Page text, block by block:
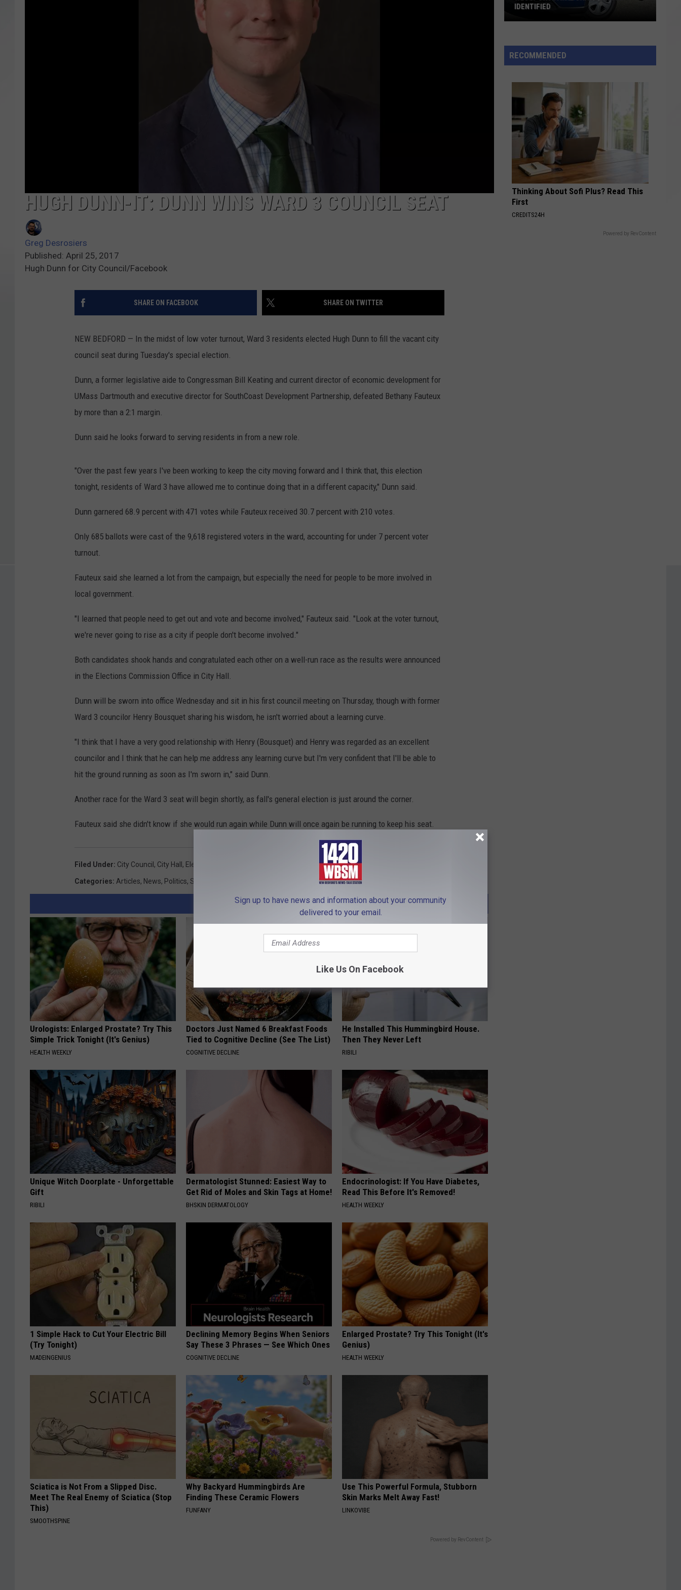
TOWNSQUARE SUNDAY
THE KEN PITTMAN SHOW
HUGH DUNN-IT: DUNN WINS WARD 3 COUNCIL SEAT
Greg Desrosiers
Published: April 25, 2017
Hugh Dunn for City Council/Facebook
SHARE ON FACEBOOK SHARE ON TWITTER
NEW BEDFORD — In the midst of low voter turnout, Ward 3 residents elected Hugh Dunn to fill the vacant city
council seat during Tuesday's special election.
Dunn, a former legislative aide to Congressman Bill Keating and current director of economic development for
UMass Dartmouth and executive director for SouthCoast Development Partnership, defeated Bethany Fauteux
by more than a 2:1 margin.
Dunn said he looks forward to serving residents in from a new role.
"Over the past few years I've been working to keep the city moving forward and I think that, this election
tonight, residents of Ward 3 have allowed me to continue doing that in a different capacity," Dunn said.
Dunn garnered 68.9 percent with 471 votes while Fauteux received 30.7 percent with 210 votes.
Only 685 ballots were cast of the 9,618 registered voters in the ward, accounting for under 7 percent voter
turnout.
Fauteux said she learned a lot from the campaign, but especially the need for people to be more involved in
local government.
"I learned that people need to get out and vote and become involved," Fauteux said. "Look at the voter turnout,
we're never going to rise as a city if people don't become involved."
Both candidates shook hands and congratulated each other on a well-run race as the results were announced
in the Elections Commission Office in City Hall.
Dunn will be sworn into office Wednesday and sit in his first council meeting on Thursday, though with former
Ward 3 councilor Henry Bousquet sharing his wisdom, he isn't worried about a learning curve.
"I think that I have a very good relationship with Henry (Bousquet) and Henry was regarded as an excellent
councilor and I think that he can help me address any learning curve but I'm very confident that I'll be able to
hit the ground running as soon as I'm sworn in," said Dunn.
Another race for the Ward 3 seat will begin shortly, as fall's general election is just around the corner.
Fauteux said she didn't know if she would run again while Dunn will once again be running to keep his seat.
Filed Under: City Council , City Hall , Election Turnout,Victory,Votes
Categories: Articles, News, Politics, SouthCoast News
AROUND THE WEB
Urologists: Enlarged Prostate? Try This
Simple Trick Tonight (It's Genius)
HEALTH WEEKLY
Doctors Just Named 6 Breakfast Foods
Tied to Cognitive Decline (See The List)
COGNITIVE DECLINE
He Installed This Hummingbird House.
Then They Never Left
RIBILI
Unique Witch Doorplate - Unforgettable
Gift
RIBILI
Dermatologist Stunned: Easiest Way to
Get Rid of Moles and Skin Tags at Home!
BHSKIN DERMATOLOGY
Endocrinologist: If You Have Diabetes,
Read This Before It's Removed!
HEALTH WEEKLY
1 Simple Hack to Cut Your Electric Bill
(Try Tonight)
MADEINGENIUS
Declining Memory Begins When Seniors
Say These 3 Phrases — See Which Ones
COGNITIVE DECLINE
Enlarged Prostate? Try This Tonight (It's
Genius)
HEALTH WEEKLY
Sciatica is Not From a Slipped Disc.
Meet The Real Enemy of Sciatica (Stop
This)
SMOOTHSPINE
Why Backyard Hummingbirds Are
Finding These Ceramic Flowers
FUNFANY
Use This Powerful Formula, Stubborn
Skin Marks Melt Away Fast!
LINKOVIBE
Powered by RevContent
Crash
Victim
IDENTIFIED
RECOMMENDED
Thinking About Sofi Plus? Read This
First
CREDITS24H
Powered by RevContent
Sign up to have news and information about your community
delivered to your email.
Like Us On Facebook